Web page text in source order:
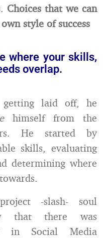
Choices that we can
style of success
where your skills,
overlap.
laid off, he
himself from the
He started by
skills, evaluating
determining where
-slash- soul
that there was
in Social Media